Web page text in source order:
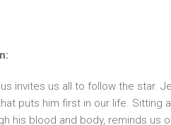
invites us all to follow the star.
puts him first in our life. Sitting
his blood and body, reminds us